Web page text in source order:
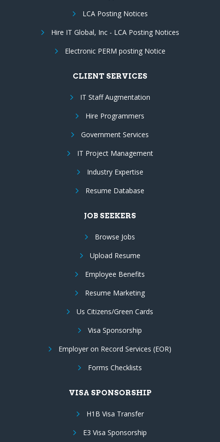
LCA Posting Notices
Hire IT Global, Inc - LCA Posting Notices
Electronic PERM posting Notice
CLIENT SERVICES
IT Staff Augmentation
Hire Programmers
Government Services
IT Project Management
Industry Expertise
Resume Database
JOB SEEKERS
Browse Jobs
Upload Resume
Employee Benefits
Resume Marketing
Us Citizens/Green Cards
Visa Sponsorship
Employer on Record Services (EOR)
Forms Checklists
VISA SPONSORSHIP
H1B Visa Transfer
E3 Visa Sponsorship